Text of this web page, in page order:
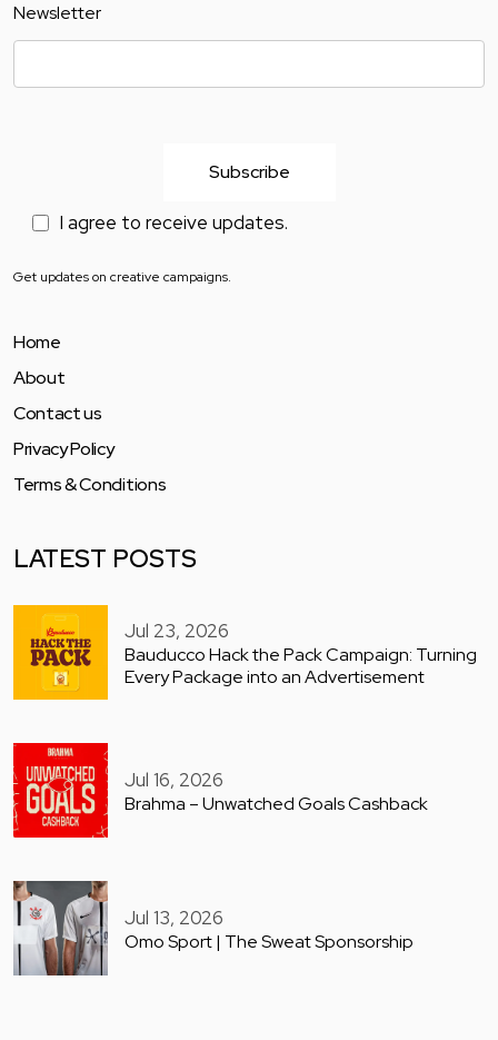
Newsletter
I agree to receive updates.
Get updates on creative campaigns.
Home
About
Contact us
Privacy Policy
Terms & Conditions
LATEST POSTS
Jul 23, 2026
Bauducco Hack the Pack Campaign: Turning
Every Package into an Advertisement
Jul 16, 2026
Brahma – Unwatched Goals Cashback
Jul 13, 2026
Omo Sport | The Sweat Sponsorship